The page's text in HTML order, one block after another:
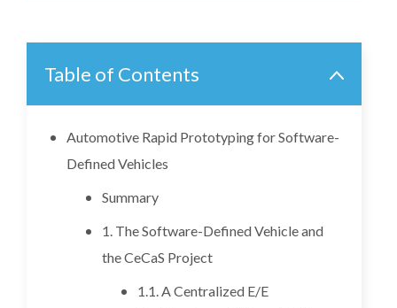
Table of Contents
Automotive Rapid Prototyping for Software-
Defined Vehicles
Summary
1. The Software-Defined Vehicle and
the CeCaS Project
1.1. A Centralized E/E